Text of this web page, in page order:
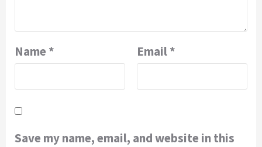
Name * Email*
Save my name, email, and website in this